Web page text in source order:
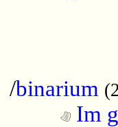
/binarium
Im